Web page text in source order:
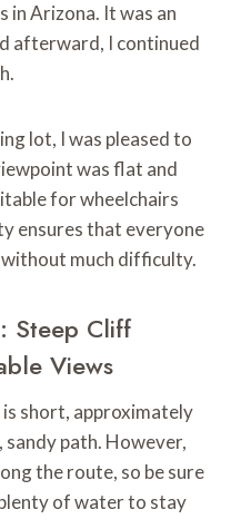
in Arizona. It was an
afterward, I continued
lot, I was pleased to
was flat and
for wheelchairs
ensures that everyone
much difficulty.
Steep Cliff
Views
short, approximately
sandy path. However,
the route, so be sure
of water to stay